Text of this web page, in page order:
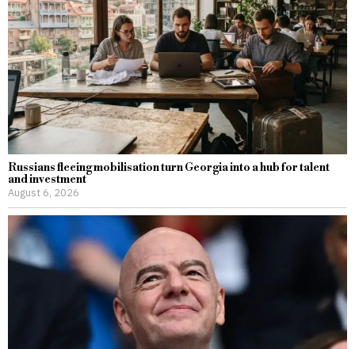
Russians fleeing mobilisation turn Georgia into a hub for talent
and investment
August 6, 2026